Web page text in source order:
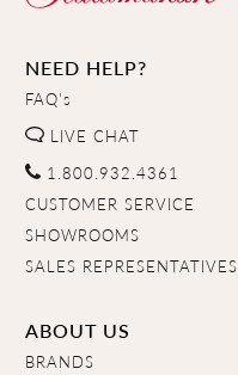
NEED HELP?
FAQ's
LIVE CHAT
1.800.932.4361
CUSTOMER SERVICE
SHOWROOMS
SALES REPRESENTATIVES
ABOUT US
BRANDS